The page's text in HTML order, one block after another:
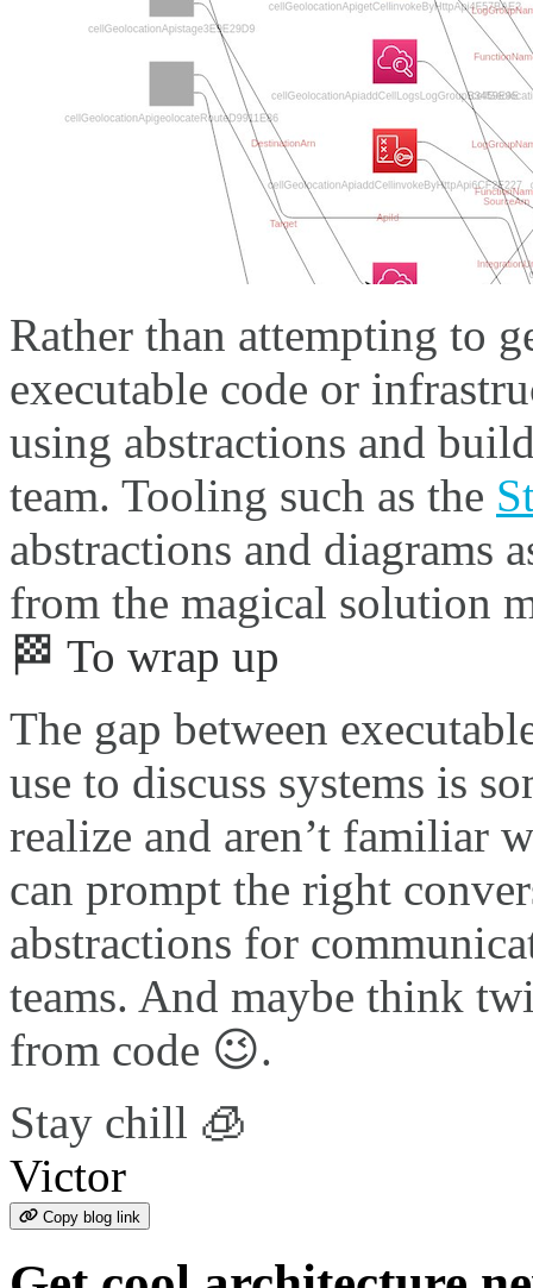
Rather than attempting to
executable code or
using abstractions and
team. Tooling such as the
abstractions and diagrams
from the magical solution
🏁 To wrap up
The gap between
use to discuss systems is
realize and aren’t familiar
can prompt the right
abstractions for
teams. And maybe think
from code 😉.
Stay chill 🧊
Victor
Copy blog link